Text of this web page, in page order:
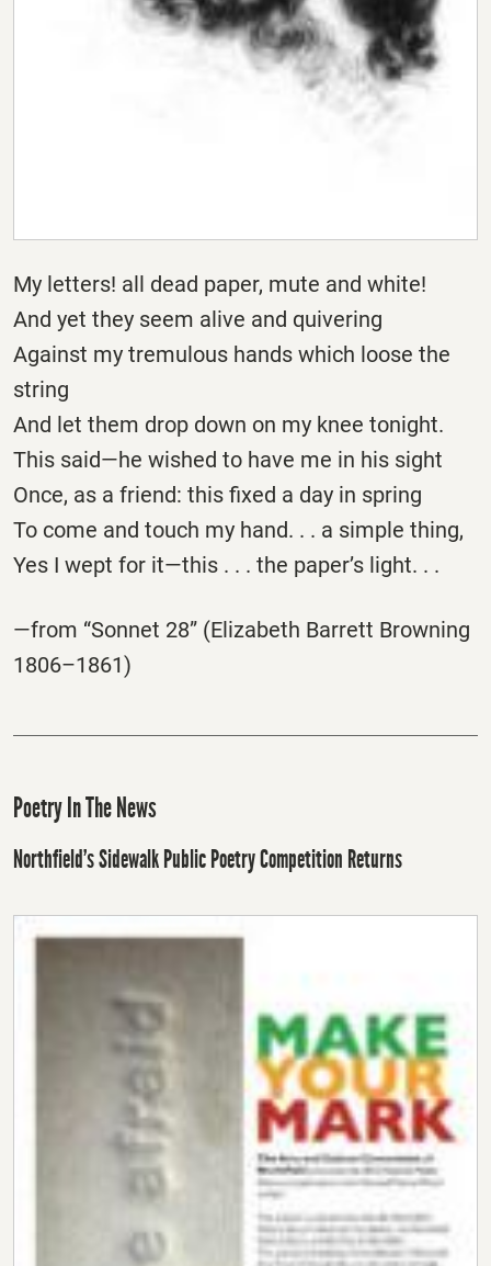
My letters! all dead paper, mute and white!
And yet they seem alive and quivering
Against my tremulous hands which loose the
string
And let them drop down on my knee tonight.
This said—he wished to have me in his sight
Once, as a friend: this fixed a day in spring
To come and touch my hand. . . a simple thing,
Yes I wept for it—this . . . the paper’s light. . .
—from “Sonnet 28” (Elizabeth Barrett Browning
1806–1861)
Poetry In The News
Northfield’s Sidewalk Public Poetry Competition Returns